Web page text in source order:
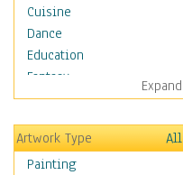
Cuisine
Dance
Education
Fantasy
Figurative
Hobbies
Holidays
Home & Hearth
Expand
Artwork Type
All
Painting